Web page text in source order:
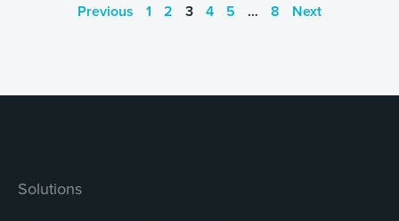
Previous 1 2 3 4 5 … 8 Next
Solutions